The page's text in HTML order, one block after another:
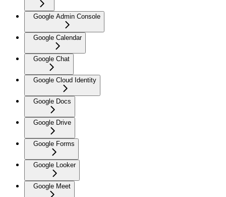
Google Admin Console
Google Calendar
Google Chat
Google Cloud Identity
Google Docs
Google Drive
Google Forms
Google Looker
Google Meet